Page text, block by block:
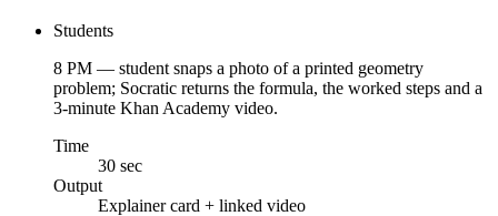
Students
8 PM — student snaps a photo of a printed geometry
problem; Socratic returns the formula, the worked steps and a
3-minute Khan Academy video.
Time
30 sec
Output
Explainer card + linked video